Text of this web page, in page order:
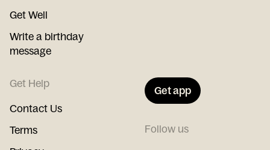
Get Well
Write a birthday
message
Get Help
Contact Us
Terms
Get app
Follow us